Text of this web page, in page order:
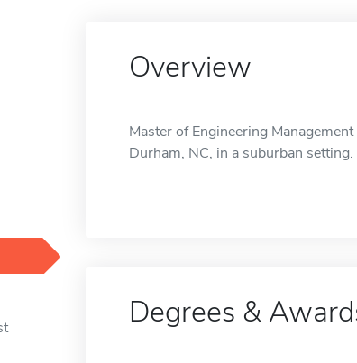
Overview
Master of Engineering
Durham, NC, in a suburban setting.
Degrees &